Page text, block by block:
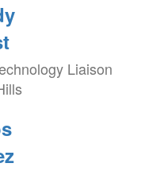
Liaison